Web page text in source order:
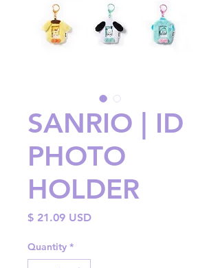
SANRIO | ID
PHOTO
HOLDER
$ 21.09 USDPrice
Quantity *